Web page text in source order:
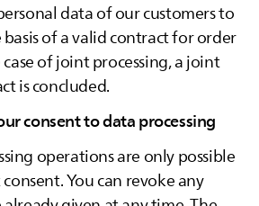
data of our customers to
basis of a valid contract for order
of joint processing, a joint
is concluded.
consent to data processing
operations are only possible
You can revoke any